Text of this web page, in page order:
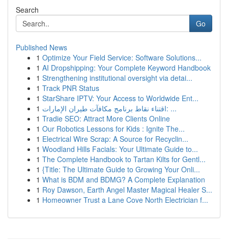
Search
Go
Published News
1 Optimize Your Field Service: Software Solutions...
1 AI Dropshipping: Your Complete Keyword Handbook
1 Strengthening institutional oversight via detai...
1 Track PNR Status
1 StarShare IPTV: Your Access to Worldwide Ent...
1
اقتناء نقاط برنامج مكافآت طيران الإمارات: ...
1 Tradie SEO: Attract More Clients Online
1 Our Robotics Lessons for Kids : Ignite The...
1 Electrical Wire Scrap: A Source for Recyclin...
1 Woodland Hills Facials: Your Ultimate Guide to...
1 The Complete Handbook to Tartan Kilts for Gentl...
1 {Title: The Ultimate Guide to Growing Your Onli...
1 What is BDM and BDMG? A Complete Explanation
1 Roy Dawson, Earth Angel Master Magical Healer S...
1 Homeowner Trust a Lane Cove North Electrician f...